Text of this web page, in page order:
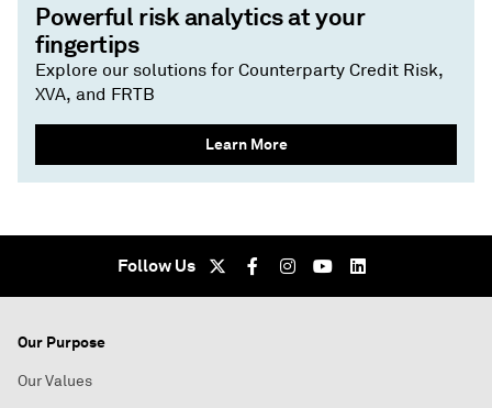
Powerful risk analytics at your
fingertips
Explore our solutions for Counterparty Credit Risk,
XVA, and FRTB
Learn More
Follow Us
Our Purpose
Our Values